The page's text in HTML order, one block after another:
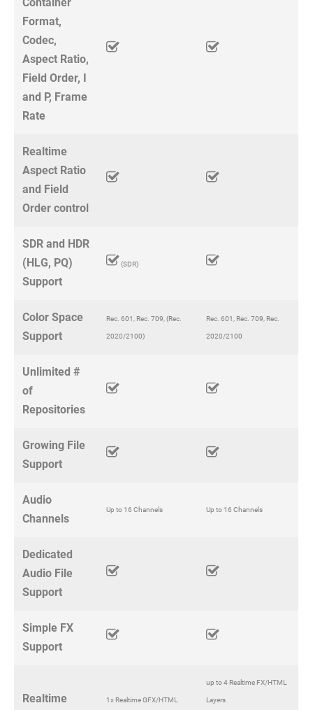
Format,
Codec,
Aspect Ratio,
Field Order, I
and P, Frame
Rate
Realtime
Aspect Ratio
and Field
Order control
SDR and HDR
(HLG, PQ)
Support
(SDR)
Color Space
Support
Rec. 601, Rec. 709, (Rec.
2020/2100)
Rec. 601, Rec. 709, Rec.
2020/2100
Unlimited #
of
Repositories
Growing File
Support
Audio
Channels
Up to 16 Channels Up to 16 Channels
Dedicated
Audio File
Support
Simple FX
Support
Realtime
1x Realtime GFX/HTML
up to 4 Realtime FX/HTML
Layers